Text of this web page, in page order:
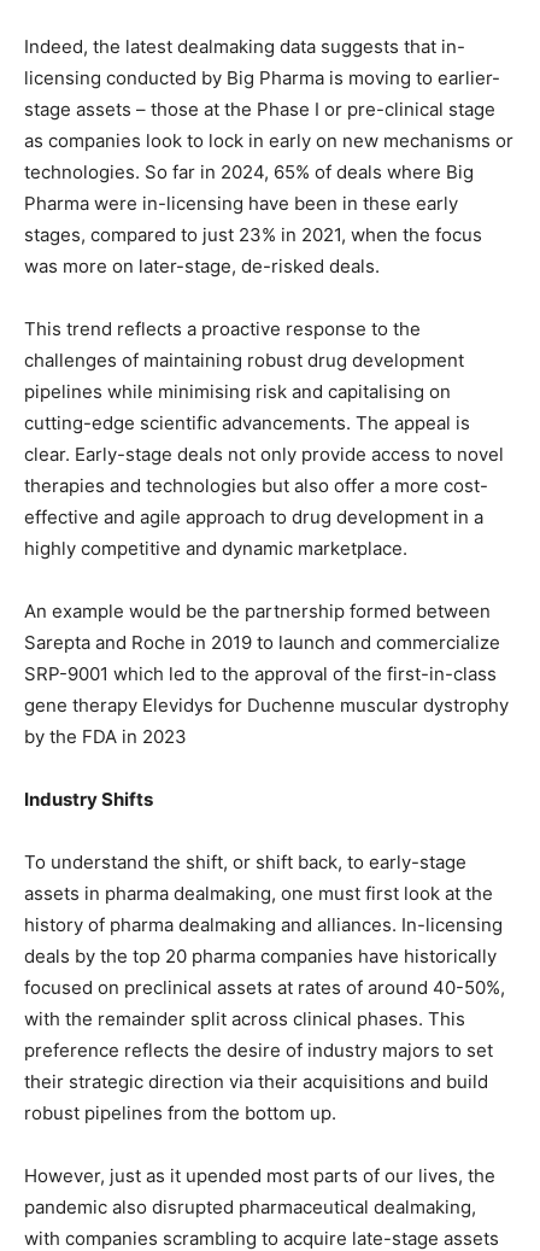
Indeed, the latest dealmaking data suggests that in-
licensing conducted by Big Pharma is moving to earlier-
stage assets – those at the Phase I or pre-clinical stage
as companies look to lock in early on new mechanisms or
technologies. So far in 2024, 65% of deals where Big
Pharma were in-licensing have been in these early
stages, compared to just 23% in 2021, when the focus
was more on later-stage, de-risked deals.
This trend reflects a proactive response to the
challenges of maintaining robust drug development
pipelines while minimising risk and capitalising on
cutting-edge scientific advancements. The appeal is
clear. Early-stage deals not only provide access to novel
therapies and technologies but also offer a more cost-
effective and agile approach to drug development in a
highly competitive and dynamic marketplace.
An example would be the partnership formed between
Sarepta and Roche in 2019 to launch and commercialize
SRP-9001 which led to the approval of the first-in-class
gene therapy Elevidys for Duchenne muscular dystrophy
by the FDA in 2023
Industry Shifts
To understand the shift, or shift back, to early-stage
assets in pharma dealmaking, one must first look at the
history of pharma dealmaking and alliances. In-licensing
deals by the top 20 pharma companies have historically
focused on preclinical assets at rates of around 40-50%,
with the remainder split across clinical phases. This
preference reflects the desire of industry majors to set
their strategic direction via their acquisitions and build
robust pipelines from the bottom up.
However, just as it upended most parts of our lives, the
pandemic also disrupted pharmaceutical dealmaking,
with companies scrambling to acquire late-stage assets